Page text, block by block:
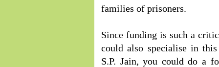
families of prisoners.
Since funding is such a
could also specialise in
S.P. Jain, you could do a